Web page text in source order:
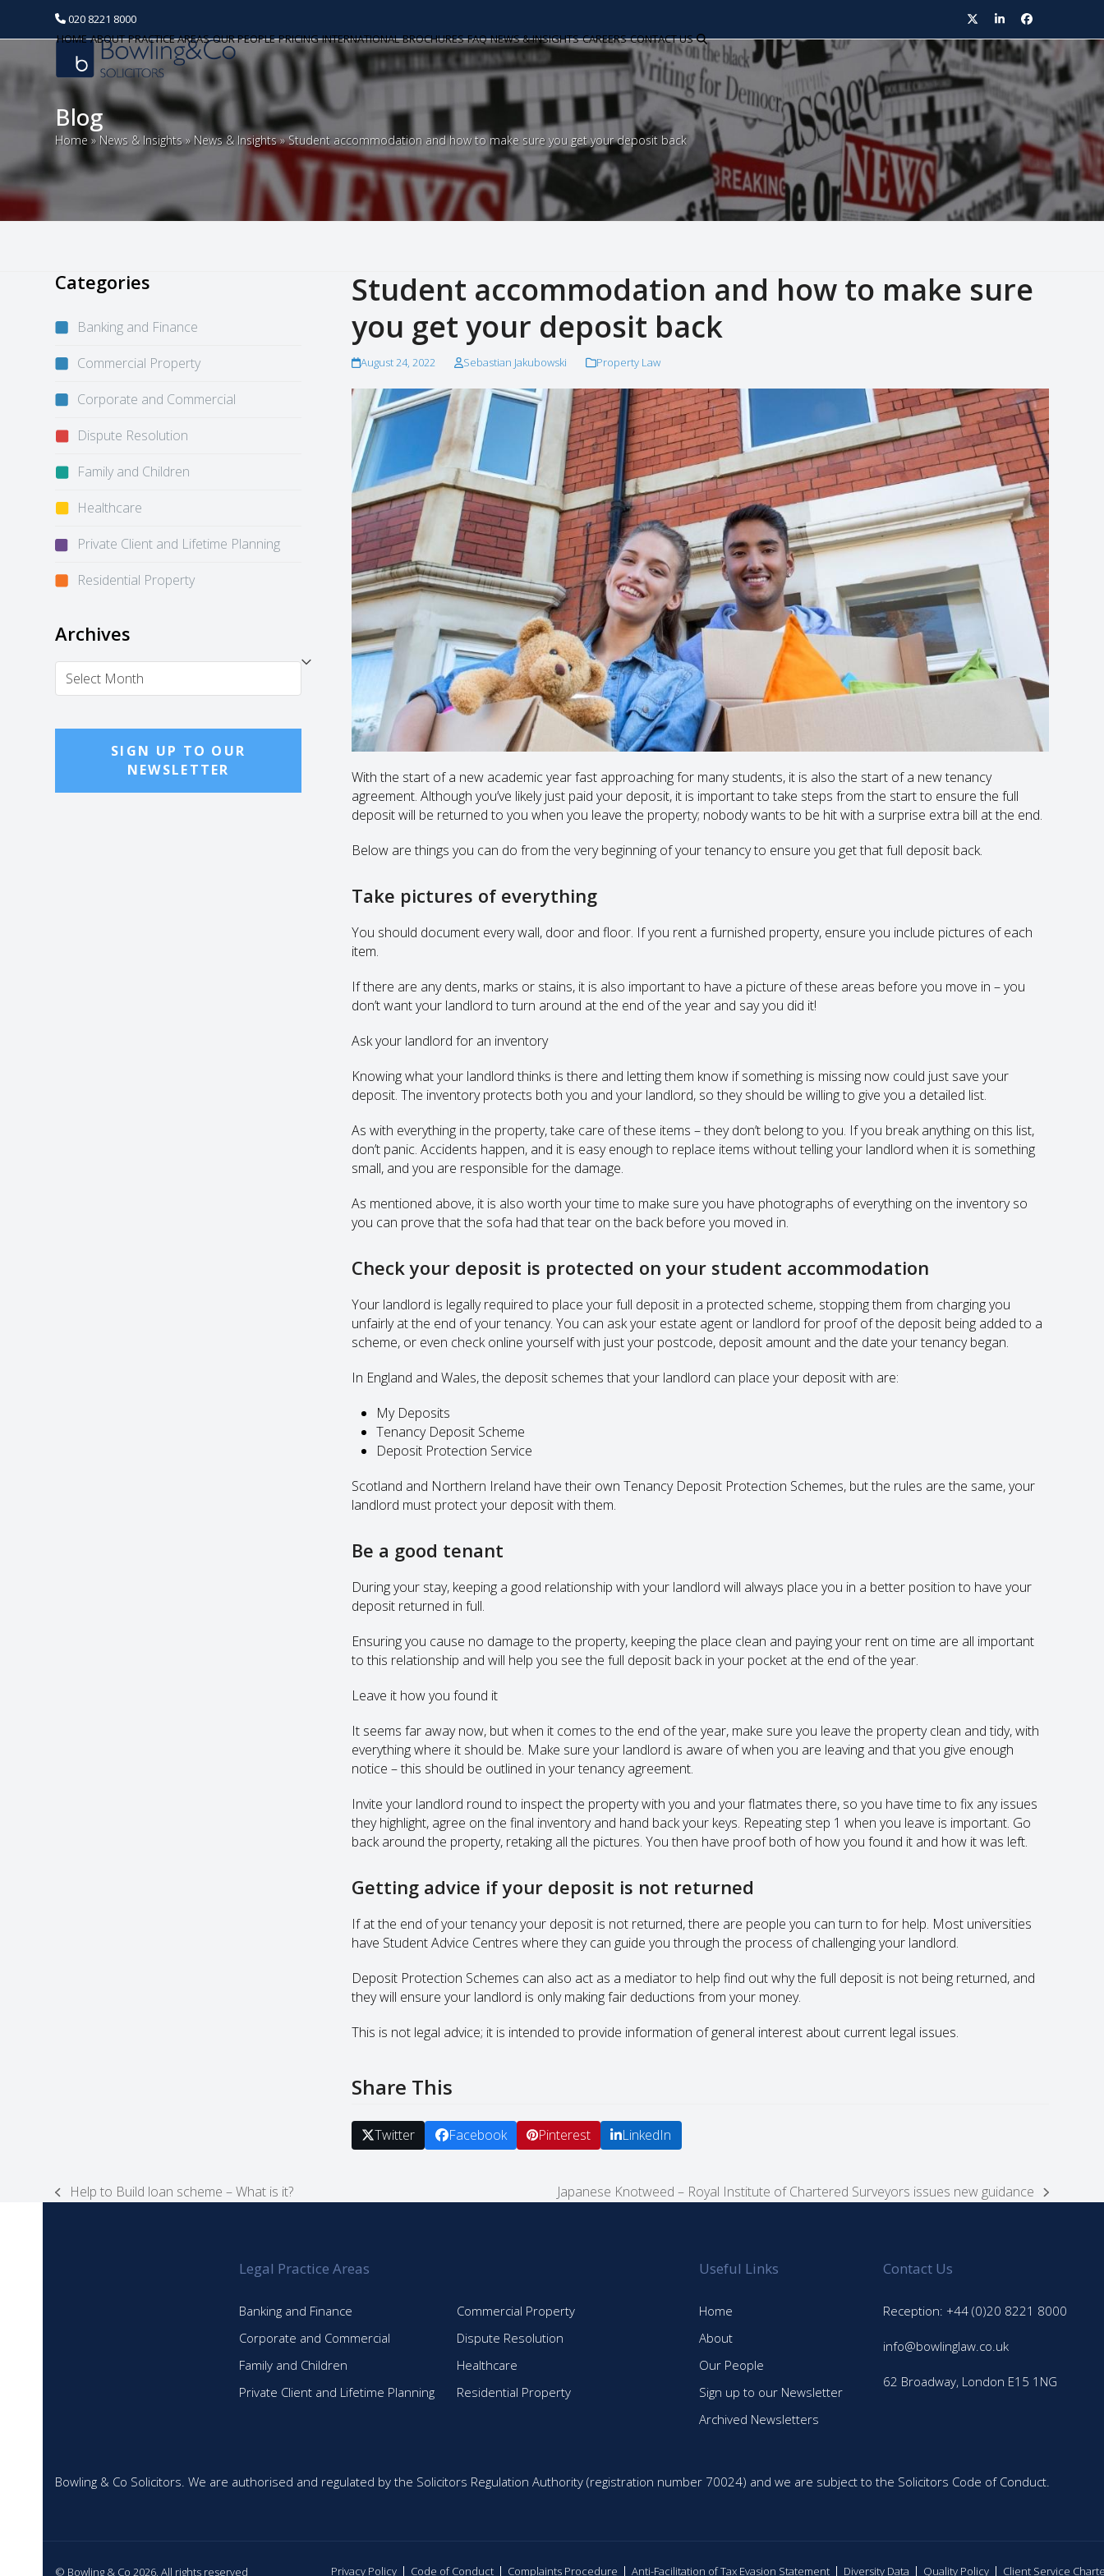
020 8221 8000 TwitterLinkedInFacebook
HOME ABOUT PRACTICE AREAS OUR PEOPLE PRICING INTERNATIONAL BROCHURES FAQ NEWS & INSIGHTS CAREERS CONTACT US
Blog
Home » News & Insights»News & Insights»Student accommodation and how to make sure you get your deposit back
Student accommodation and how to make sure
you get your deposit back
August 24, 2022 Sebastian Jakubowski Property Law
With the start of a new academic year fast approaching for many students, it is also the start of a new tenancy
agreement. Although you’ve likely just paid your deposit, it is important to take steps from the start to ensure the full
deposit will be returned to you when you leave the property; nobody wants to be hit with a surprise extra bill at the end.
Below are things you can do from the very beginning of your tenancy to ensure you get that full deposit back.
Take pictures of everything
You should document every wall, door and floor. If you rent a furnished property, ensure you include pictures of each
item.
If there are any dents, marks or stains, it is also important to have a picture of these areas before you move in – you
don’t want your landlord to turn around at the end of the year and say you did it!
Ask your landlord for an inventory
Knowing what your landlord thinks is there and letting them know if something is missing now could just save your
deposit. The inventory protects both you and your landlord, so they should be willing to give you a detailed list.
As with everything in the property, take care of these items – they don’t belong to you. If you break anything on this list,
don’t panic. Accidents happen, and it is easy enough to replace items without telling your landlord when it is something
small, and you are responsible for the damage.
As mentioned above, it is also worth your time to make sure you have photographs of everything on the inventory so
you can prove that the sofa had that tear on the back before you moved in.
Check your deposit is protected on your student accommodation
Your landlord is legally required to place your full deposit in a protected scheme, stopping them from charging you
unfairly at the end of your tenancy. You can ask your estate agent or landlord for proof of the deposit being added to a
scheme, or even check online yourself with just your postcode, deposit amount and the date your tenancy began.
In England and Wales, the deposit schemes that your landlord can place your deposit with are:
My Deposits
Tenancy Deposit Scheme
Deposit Protection Service
Scotland and Northern Ireland have their own Tenancy Deposit Protection Schemes, but the rules are the same, your
landlord must protect your deposit with them.
Be a good tenant
During your stay, keeping a good relationship with your landlord will always place you in a better position to have your
deposit returned in full.
Ensuring you cause no damage to the property, keeping the place clean and paying your rent on time are all important
to this relationship and will help you see the full deposit back in your pocket at the end of the year.
Leave it how you found it
It seems far away now, but when it comes to the end of the year, make sure you leave the property clean and tidy, with
everything where it should be. Make sure your landlord is aware of when you are leaving and that you give enough
notice – this should be outlined in your tenancy agreement.
Invite your landlord round to inspect the property with you and your flatmates there, so you have time to fix any issues
they highlight, agree on the final inventory and hand back your keys. Repeating step 1 when you leave is important. Go
back around the property, retaking all the pictures. You then have proof both of how you found it and how it was left.
Getting advice if your deposit is not returned
If at the end of your tenancy your deposit is not returned, there are people you can turn to for help. Most universities
have Student Advice Centres where they can guide you through the process of challenging your landlord.
Deposit Protection Schemes can also act as a mediator to help find out why the full deposit is not being returned, and
they will ensure your landlord is only making fair deductions from your money.
This is not legal advice; it is intended to provide information of general interest about current legal issues.
Share This
Twitter Facebook Pinterest LinkedIn
Categories
Banking and Finance
Commercial Property
Corporate and Commercial
Dispute Resolution
Family and Children
Healthcare
Private Client and Lifetime Planning
Residential Property
Archives
Archives
SIGN UP TO OUR
NEWSLETTER
previous
Help to Build loan scheme – What is it?
next
Japanese Knotweed – Royal Institute of Chartered Surveyors issues new guidance
Legal Practice Areas
Banking and Finance
Commercial Property
Corporate and Commercial
Dispute Resolution
Family and Children
Healthcare
Private Client and Lifetime Planning
Residential Property
Useful Links
Home
About
Our People
Sign up to our Newsletter
Archived Newsletters
Contact Us
Reception: +44 (0)20 8221 8000
info@bowlinglaw.co.uk
62 Broadway, London E15 1NG
Bowling & Co Solicitors. We are authorised and regulated by the Solicitors Regulation Authority (registration number 70024) and we are subject to the Solicitors Code of Conduct.
© Bowling & Co 2026. All rights reserved Privacy Policy Code of Conduct Complaints Procedure Anti-Facilitation of Tax Evasion Statement Diversity Data Quality Policy Client Service